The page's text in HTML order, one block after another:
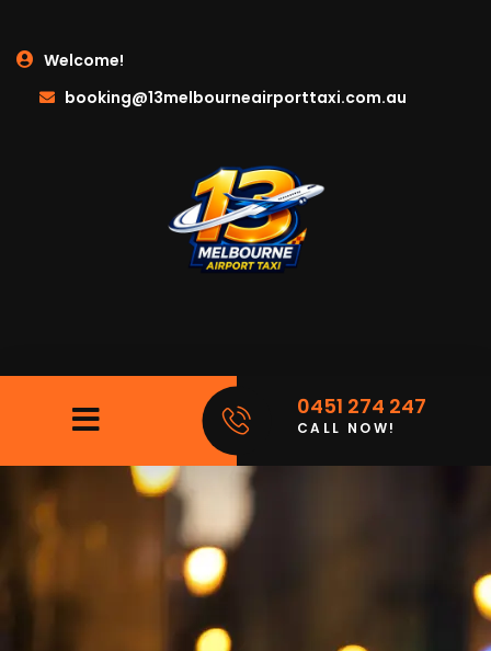
Welcome!
booking@13melbourneairporttaxi.com.au
0451 274 247
CALL NOW!